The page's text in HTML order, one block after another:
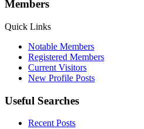
Members
Quick Links
Notable Members
Registered Members
Current Visitors
New Profile Posts
Useful Searches
Recent Posts